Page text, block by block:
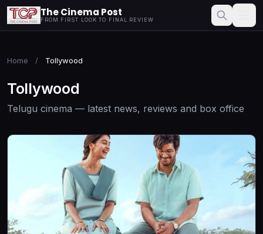
The Cinema Post
FROM FIRST LOOK TO FINAL REVIEW
Home / Tollywood
Tollywood
Telugu cinema — latest news, reviews and box office